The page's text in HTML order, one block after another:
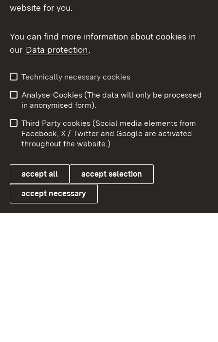
Topic overview
Link zum Landesportal
User information
Data protection
Cookies
To
website for you.
You can find more information about cookies in
our Data protection.
Technically necessary cookies
Analyse-Cookies (The data will only be processed
in anonymised form).
Third Party cookies (Social media elements from
Facebook, X / Twitter and Google are activated
throughout the website.)
accept all accept selection
accept necessary